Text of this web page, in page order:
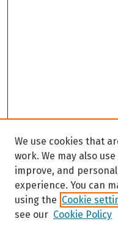
We use cookies that
work. We may also
improve, and
experience. You can
using the Cookie
see our Cookie Policy